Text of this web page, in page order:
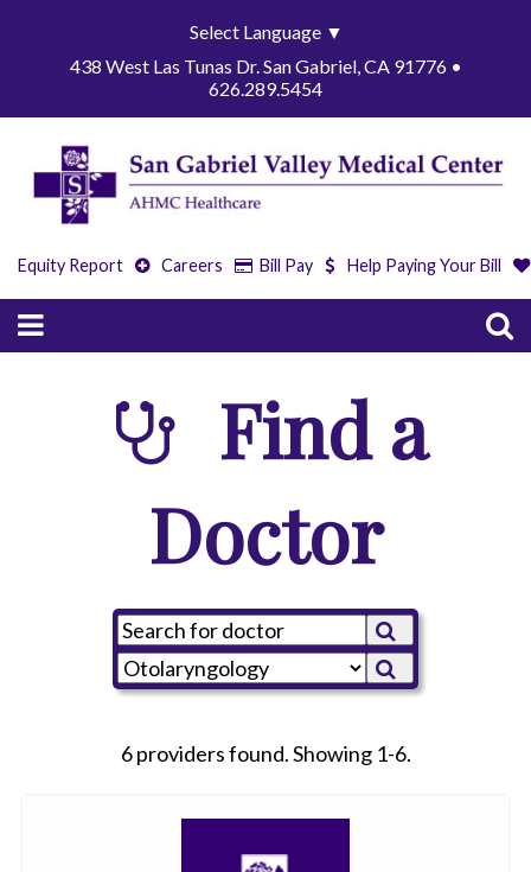
Select Language ▼
438 West Las Tunas Dr. San Gabriel, CA 91776 •
626.289.5454
Equity Report Careers Bill Pay Help Paying Your Bill
Find a
Doctor
6 providers found. Showing 1-6.